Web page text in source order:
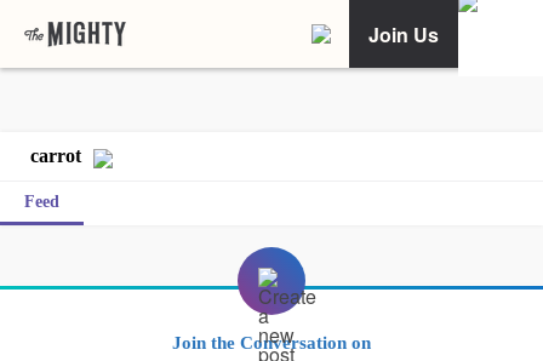
Join Us
carrot
Feed
Join the Conversation on